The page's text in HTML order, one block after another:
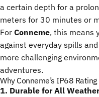
a certain depth for a
meters for 30 minutes or
For Conneme, this means
against everyday spills
more challenging
adventures.
Why Conneme’s IP68
1. Durable for All